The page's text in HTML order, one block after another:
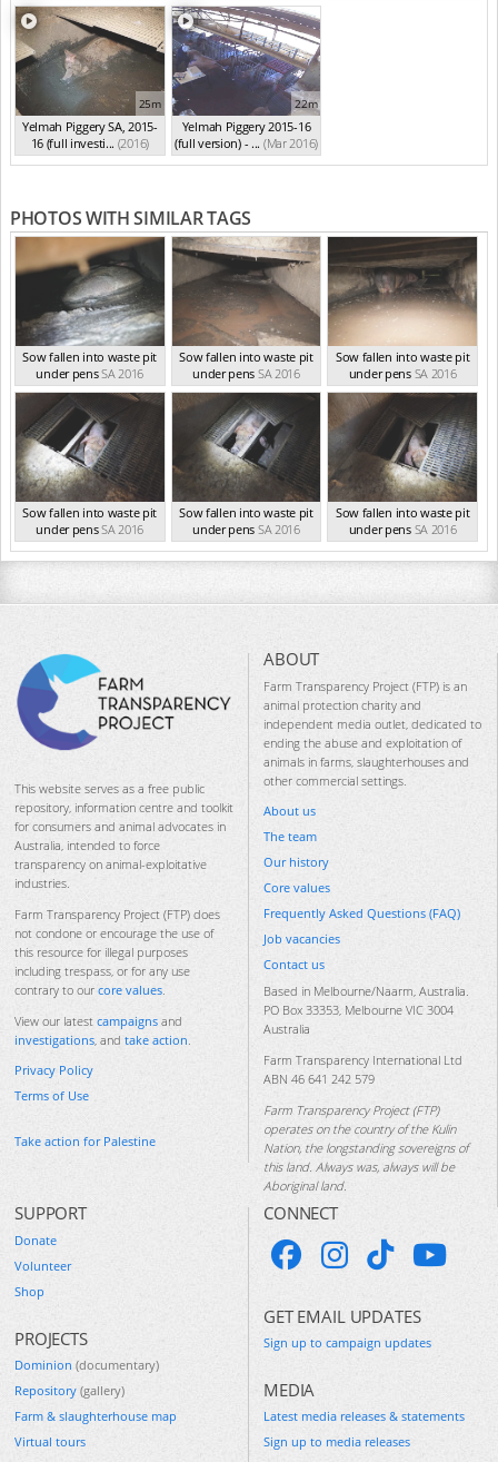
25m
Yelmah Piggery SA, 2015-
16 (full investi... (2016)
22m
Yelmah Piggery 2015-16
(full version) - ... (Mar 2016)
PHOTOS WITH SIMILAR TAGS
Sow fallen into waste pit
under pensSA 2016
Sow fallen into waste pit
under pens SA 2016
Sow fallen into waste pit
under pens SA 2016
Sow fallen into waste pit
under pensSA 2016
Sow fallen into waste pit
under pens SA 2016
Sow fallen into waste pit
under pens SA 2016
This website serves as a free public
repository, information centre and toolkit
for consumers and animal advocates in
Australia, intended to force
transparency on animal-exploitative
industries.
Farm Transparency Project (FTP) does
not condone or encourage the use of
this resource for illegal purposes
including trespass, or for any use
contrary to our core values
View our latest campaigns and
investigations , and take action
Privacy Policy
Terms of Use
Take action for Palestine
ABOUT
Farm Transparency Project (FTP) is an
animal protection charity and
independent media outlet, dedicated to
ending the abuse and exploitation of
animals in farms, slaughterhouses and
other commercial settings.
About us
The team
Our history
Core values
Frequently Asked Questions (FAQ)
Job vacancies
Contact us
Based in Melbourne/Naarm, Australia.
PO Box 33353, Melbourne VIC 3004
Australia
Farm Transparency International Ltd
ABN 46 641 242 579
Farm Transparency Project (FTP)
operates on the country of the Kulin
Nation, the longstanding sovereigns of
this land. Always was, always will be
Aboriginal land.
SUPPORT
Donate
Volunteer
Shop
PROJECTS
Dominion (documentary)
Repository (gallery)
Farm & slaughterhouse map
Virtual tours
CONNECT
GET EMAIL UPDATES
Sign up to campaign updates
MEDIA
Latest media releases & statements
Sign up to media releases